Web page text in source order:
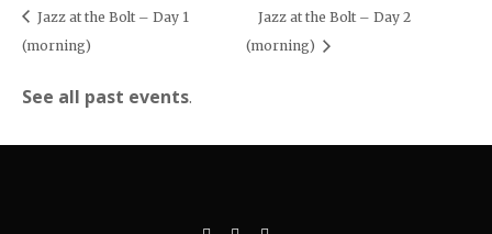
Jazz at the Bolt – Day 1
(morning)
Jazz at the Bolt – Day 2
(morning)
See all past events.